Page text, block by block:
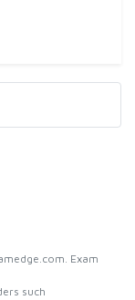
Exam
such